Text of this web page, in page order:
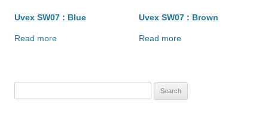
Uvex SW07 : Blue
Read more
Uvex SW07 : Brown
Read more